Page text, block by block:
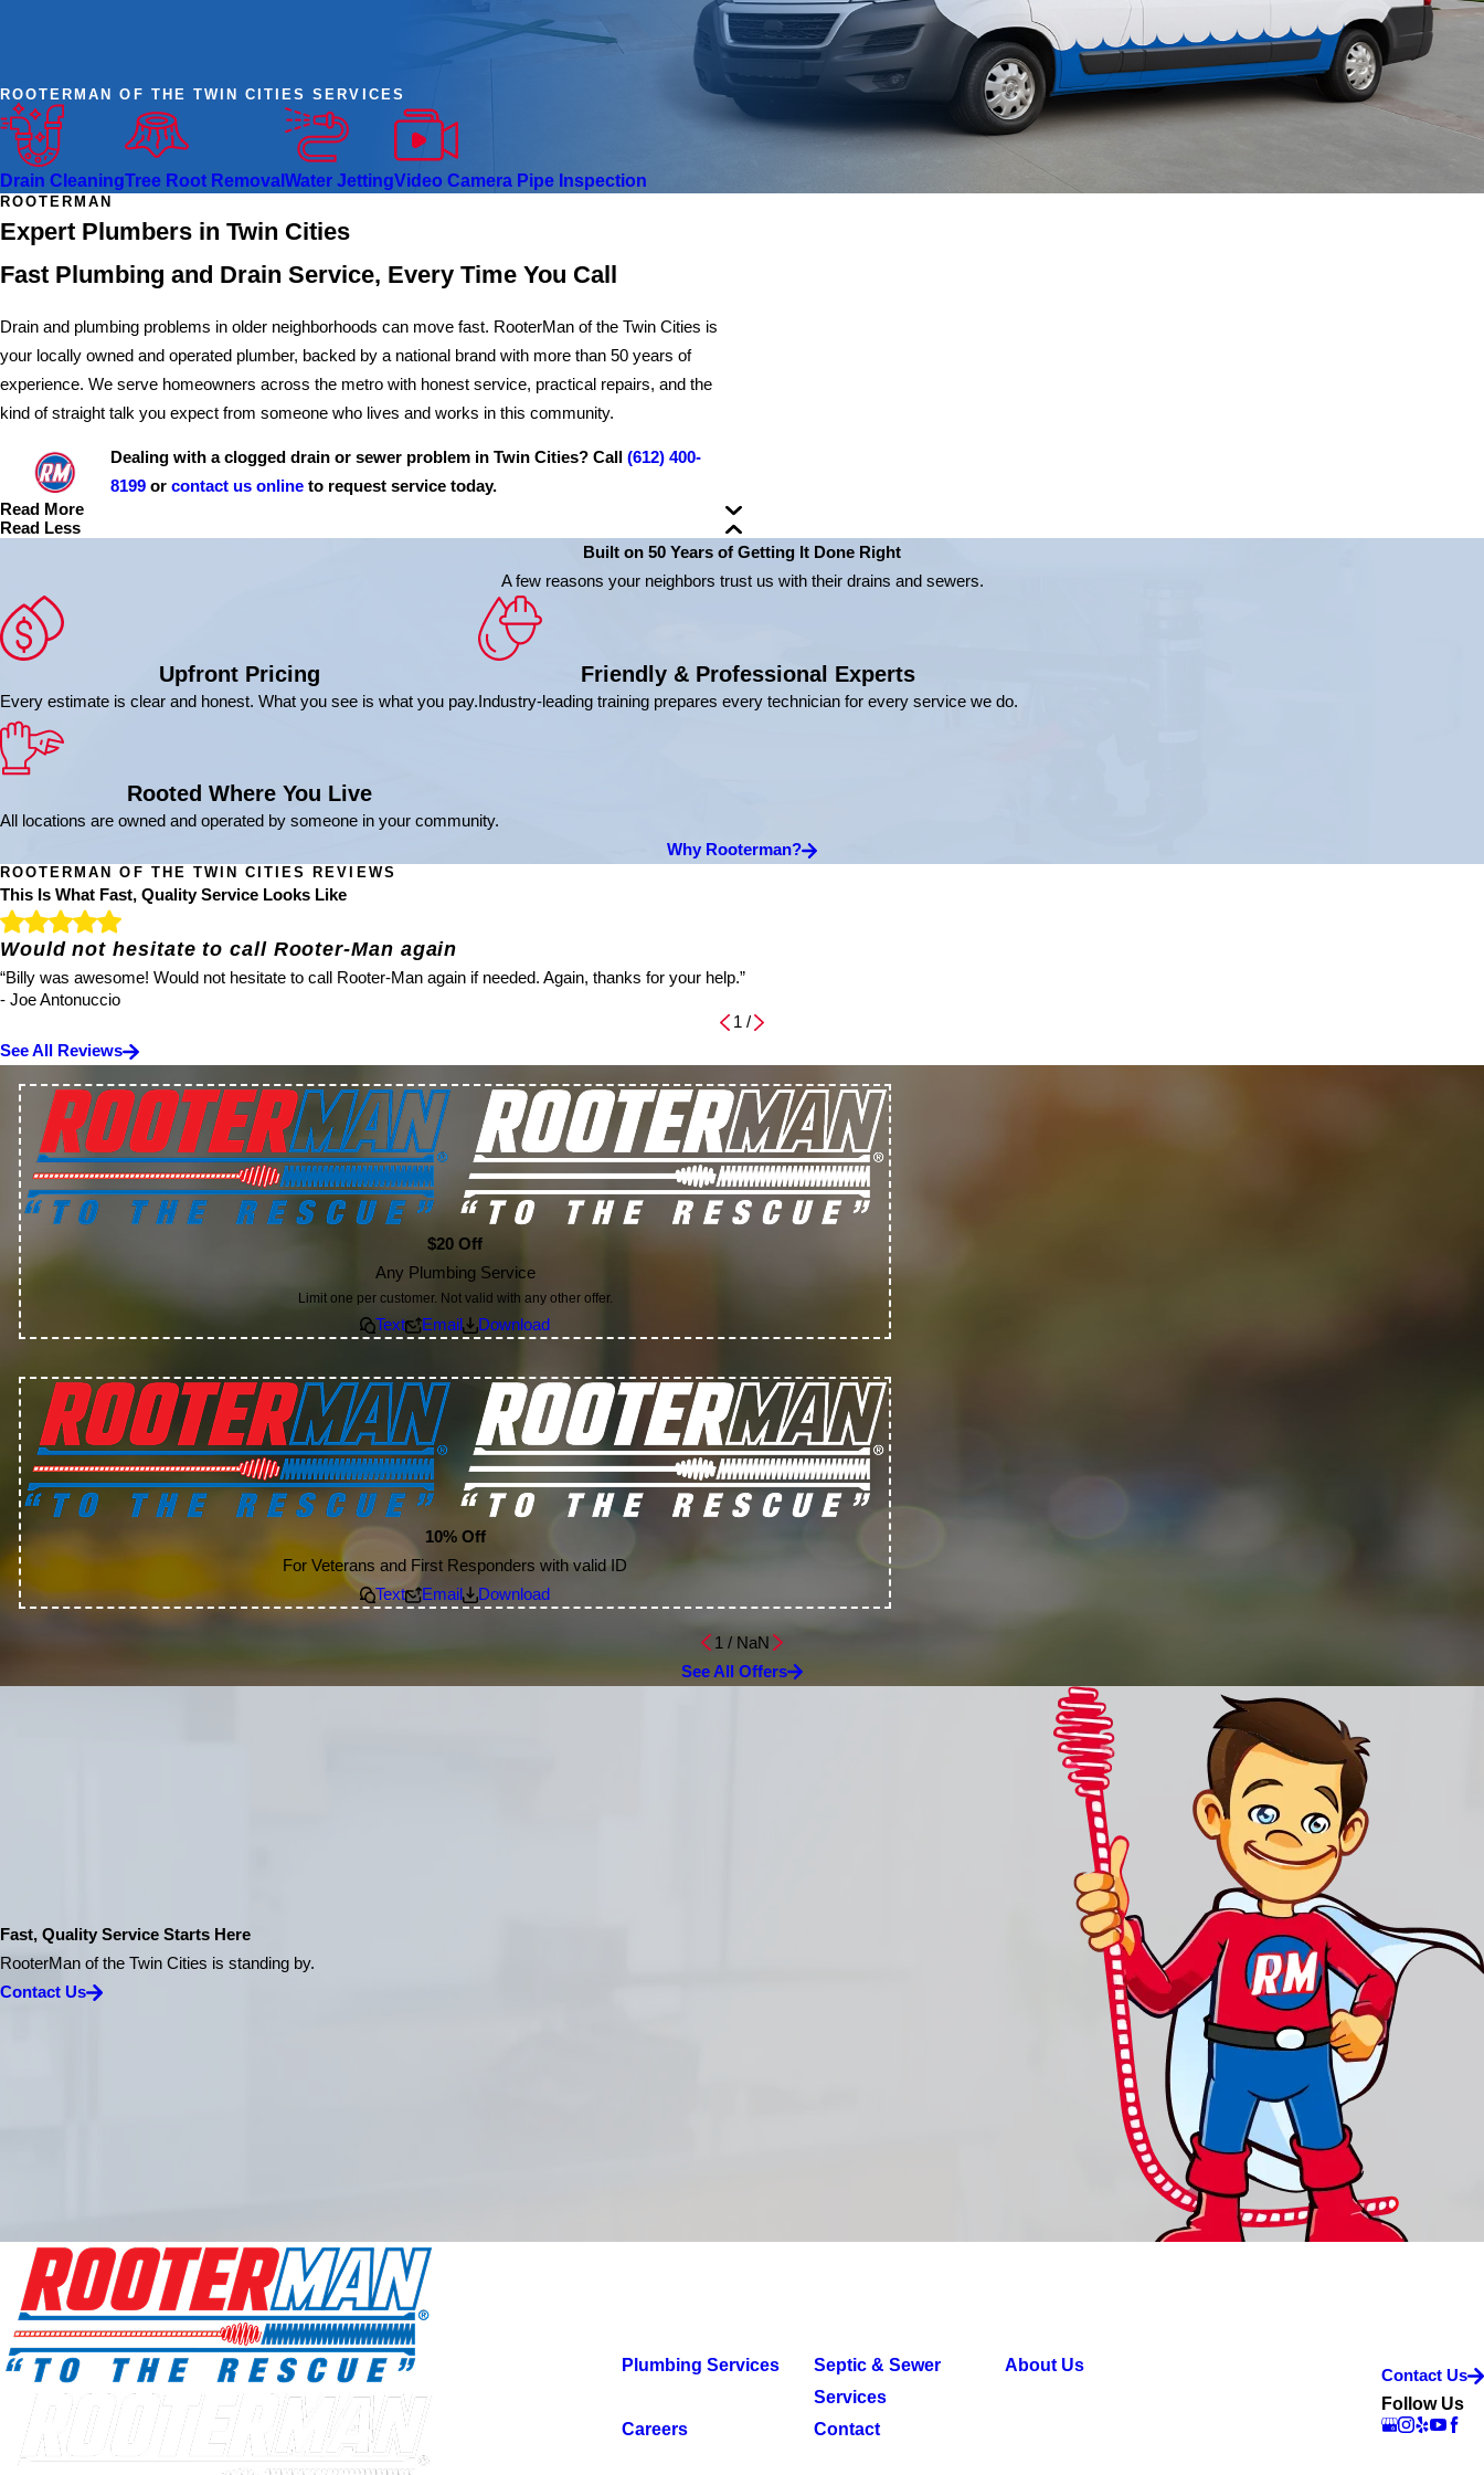
ROOTERMAN OF THE TWIN CITIES SERVICES
Drain CleaningTree Root RemovalWater JettingVideo Camera Pipe Inspection
ROOTERMAN
Expert Plumbers in Twin Cities
Fast Plumbing and Drain Service, Every Time You Call
Drain and plumbing problems in older neighborhoods can move fast. RooterMan of the Twin Cities is
your locally owned and operated plumber, backed by a national brand with more than 50 years of
experience. We serve homeowners across the metro with honest service, practical repairs, and the
kind of straight talk you expect from someone who lives and works in this community.
Dealing with a clogged drain or sewer problem in Twin Cities? Call (612) 400-
8199 or contact us online to request service today.
Read More
Read Less
Built on 50 Years of Getting It Done Right
A few reasons your neighbors trust us with their drains and sewers.
Upfront Pricing
Every estimate is clear and honest. What you see is what you pay.
Friendly & Professional Experts
Industry-leading training prepares every technician for every service we do.
Rooted Where You Live
All locations are owned and operated by someone in your community.
Why Rooterman?
ROOTERMAN OF THE TWIN CITIES REVIEWS
This Is What Fast, Quality Service Looks Like
Would not hesitate to call Rooter-Man again
“Billy was awesome! Would not hesitate to call Rooter-Man again if needed. Again, thanks for your help.”
- Joe Antonuccio
1 /
See All Reviews
$20 Off
Any Plumbing Service
Limit one per customer. Not valid with any other offer.
Text Email Download
10% Off
For Veterans and First Responders with valid ID
Text
Email Download
1 / NaN
See All Offers
Fast, Quality Service Starts Here
RooterMan of the Twin Cities is standing by.
Contact Us
Plumbing Services
Septic & Sewer
Services
About Us
Careers Contact
Contact Us
Follow Us